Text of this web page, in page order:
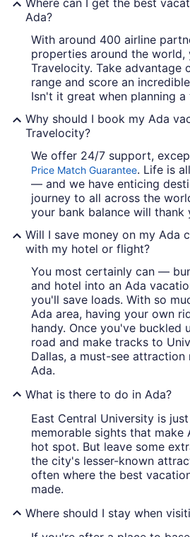
Where can I get the best
Ada?
With around 400 airline
properties around the world,
Travelocity. Take advantage
range and score an
Isn't it great when planning
Why should I book my Ada
Travelocity?
We offer 24/7 support,
Price Match Guarantee. Life is
— and we have enticing
journey to all across the
your bank balance will thank
Will I save money on my Ada
with my hotel or flight?
You most certainly can —
and hotel into an Ada
you'll save loads. With so
Ada area, having your own
handy. Once you've buckled
road and make tracks to
Dallas, a must-see
Ada.
What is there to do in Ada?
East Central University is
memorable sights that make
hot spot. But leave some
the city's lesser-known
often where the best
made.
Where should I stay when